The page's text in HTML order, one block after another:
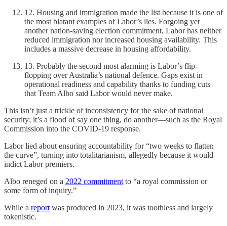
12. Housing and immigration made the list because it is one of
the most blatant examples of Labor’s lies. Forgoing yet
another nation-saving election commitment, Labor has neither
reduced immigration nor increased housing availability. This
includes a massive decrease in housing affordability.
13. Probably the second most alarming is Labor’s flip-
flopping over Australia’s national defence. Gaps exist in
operational readiness and capability thanks to funding cuts
that Team Albo said Labor would never make.
This isn’t just a trickle of inconsistency for the sake of national
security; it’s a flood of say one thing, do another—such as the Royal
Commission into the COVID-19 response.
Labor lied about ensuring accountability for “two weeks to flatten
the curve”, turning into totalitarianism, allegedly because it would
indict Labor premiers.
Albo reneged on a 2022 commitment to “a royal commission or
some form of inquiry.”
While a report was produced in 2023, it was toothless and largely
tokenistic.